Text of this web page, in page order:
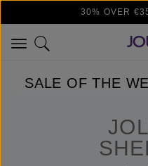
Skip to main content
30% OVER
SALE OF THE